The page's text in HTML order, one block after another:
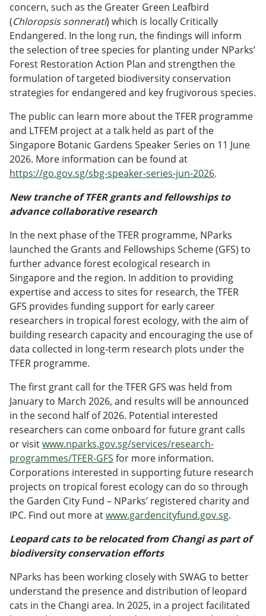
concern, such as the Greater Green Leafbird
(Chloropsis sonnerati) which is locally Critically
Endangered. In the long run, the findings will inform
the selection of tree species for planting under NParks’
Forest Restoration Action Plan and strengthen the
formulation of targeted biodiversity conservation
strategies for endangered and key frugivorous species.
The public can learn more about the TFER programme
and LTFEM project at a talk held as part of the
Singapore Botanic Gardens Speaker Series on 11 June
2026. More information can be found at
https://go.gov.sg/sbg-speaker-series-jun-2026.
New tranche of TFER grants and fellowships to
advance collaborative research
In the next phase of the TFER programme, NParks
launched the Grants and Fellowships Scheme (GFS) to
further advance forest ecological research in
Singapore and the region. In addition to providing
expertise and access to sites for research, the TFER
GFS provides funding support for early career
researchers in tropical forest ecology, with the aim of
building research capacity and encouraging the use of
data collected in long-term research plots under the
TFER programme.
The first grant call for the TFER GFS was held from
January to March 2026, and results will be announced
in the second half of 2026. Potential interested
researchers can come onboard for future grant calls
or visitwww.nparks.gov.sg/services/research-
programmes/TFER-GFS for more information.
Corporations interested in supporting future research
projects on tropical forest ecology can do so through
the Garden City Fund – NParks’ registered charity and
IPC. Find out more atwww.gardencityfund.gov.sg.
Leopard cats to be relocated from Changi as part of
biodiversity conservation efforts
NParks has been working closely with SWAG to better
understand the presence and distribution of leopard
cats in the Changi area. In 2025, in a project facilitated